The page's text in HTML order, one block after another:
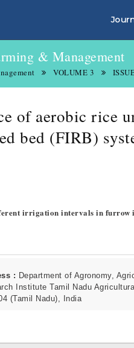
& Management
VOLUME 3
of aerobic rice
bed (FIRB)
irrigation intervals in furrow
: Department of Agronomy,
Institute Tamil Nadu
(Tamil Nadu), India